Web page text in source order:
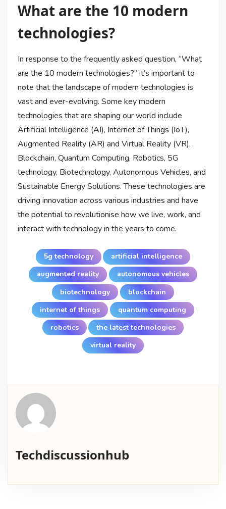
What are the 10 modern
technologies?
In response to the frequently asked question, “What
are the 10 modern technologies?” it’s important to
note that the landscape of modern technologies is
vast and ever-evolving. Some key modern
technologies that are shaping our world include
Artificial Intelligence (AI), Internet of Things (IoT),
Augmented Reality (AR) and Virtual Reality (VR),
Blockchain, Quantum Computing, Robotics, 5G
technology, Biotechnology, Autonomous Vehicles, and
Sustainable Energy Solutions. These technologies are
driving innovation across various industries and have
the potential to revolutionise how we live, work, and
interact with technology in the years to come.
5g technology
artificial intelligence
augmented reality
autonomous vehicles
biotechnology
blockchain
internet of things
quantum computing
robotics
the latest technologies
virtual reality
Techdiscussionhub